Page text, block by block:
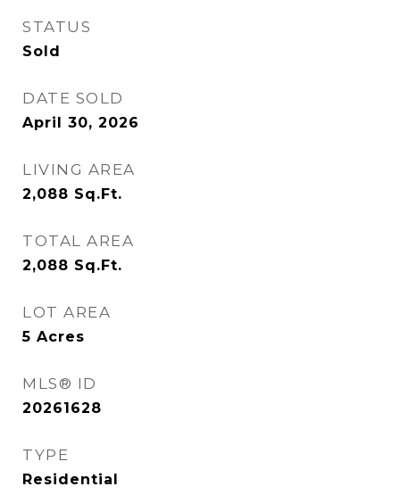
STATUS
Sold
DATE SOLD
April 30, 2026
LIVING AREA
2,088 Sq.Ft.
TOTAL AREA
2,088 Sq.Ft.
LOT AREA
5 Acres
MLS® ID
20261628
TYPE
Residential